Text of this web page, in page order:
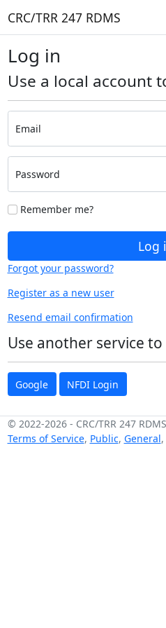
CRC/TRR 247 RDMS
Log in
Use a local account
Email
Password
Remember me?
Log
Forgot your password?
Register as a new user
Resend email confirmation
Use another service to
Google NFDI Login
© 2022-2026- CRC/TRR 247 RDMS
Terms of Service, Public, General,